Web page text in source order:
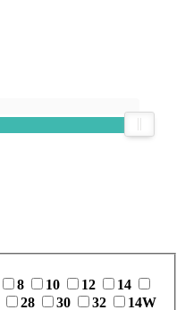
8 10 12
14
28 30 32 14W